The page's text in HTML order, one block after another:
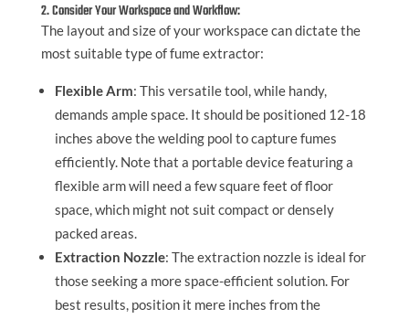
2. Consider Your Workspace and Workflow:
The layout and size of your workspace can dictate the
most suitable type of fume extractor:
Flexible Arm: This versatile tool, while handy,
demands ample space. It should be positioned 12-18
inches above the welding pool to capture fumes
efficiently. Note that a portable device featuring a
flexible arm will need a few square feet of floor
space, which might not suit compact or densely
packed areas.
Extraction Nozzle: The extraction nozzle is ideal for
those seeking a more space-efficient solution. For
best results, position it mere inches from the